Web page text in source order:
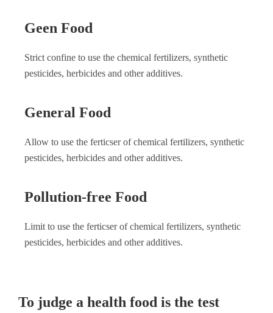
Geen Food
Strict confine to use the chemical fertilizers, synthetic
pesticides, herbicides and other additives.
General Food
Allow to use the ferticser of chemical fertilizers, synthetic
pesticides, herbicides and other additives.
Pollution-free Food
Limit to use the ferticser of chemical fertilizers, synthetic
pesticides, herbicides and other additives.
To judge a health food is the test